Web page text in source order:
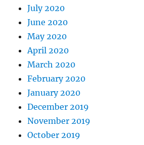
July 2020
June 2020
May 2020
April 2020
March 2020
February 2020
January 2020
December 2019
November 2019
October 2019